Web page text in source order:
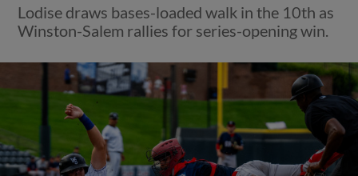
Lodise draws bases-loaded walk in the 10th as
Winston-Salem rallies for series-opening win.